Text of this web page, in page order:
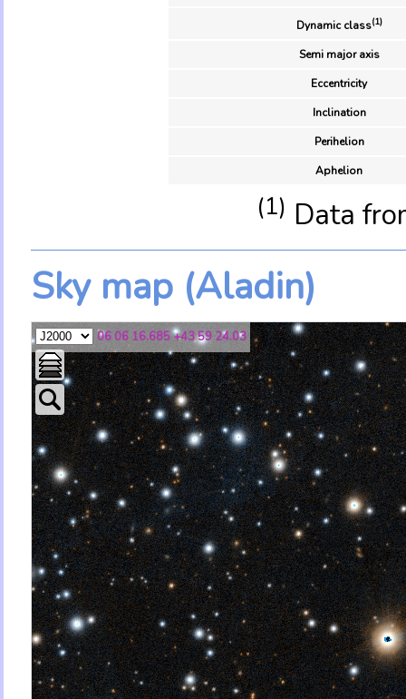
Dynamic class(1)
Semi major axis
Eccentricity
Inclination
Perihelion
Aphelion
(1) Data
Sky map (Aladin)
06 06 16.685 +43 59 24.03